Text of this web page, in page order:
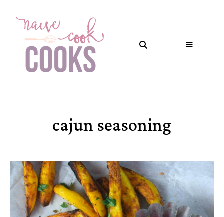
cajun seasoning